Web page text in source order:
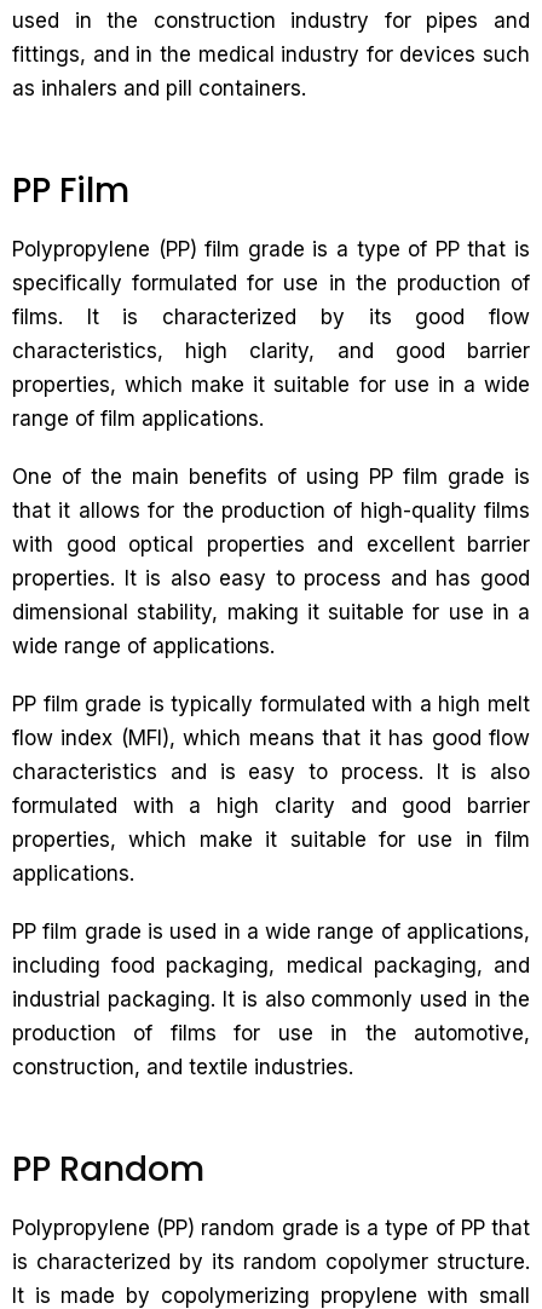
used in the construction industry for pipes and
fittings, and in the medical industry for devices such
as inhalers and pill containers.
PP Film
Polypropylene (PP) film grade is a type of PP that is
specifically formulated for use in the production of
films. It is characterized by its good flow
characteristics, high clarity, and good barrier
properties, which make it suitable for use in a wide
range of film applications.
One of the main benefits of using PP film grade is
that it allows for the production of high-quality films
with good optical properties and excellent barrier
properties. It is also easy to process and has good
dimensional stability, making it suitable for use in a
wide range of applications.
PP film grade is typically formulated with a high melt
flow index (MFI), which means that it has good flow
characteristics and is easy to process. It is also
formulated with a high clarity and good barrier
properties, which make it suitable for use in film
applications.
PP film grade is used in a wide range of applications,
including food packaging, medical packaging, and
industrial packaging. It is also commonly used in the
production of films for use in the automotive,
construction, and textile industries.
PP Random
Polypropylene (PP) random grade is a type of PP that
is characterized by its random copolymer structure.
It is made by copolymerizing propylene with small